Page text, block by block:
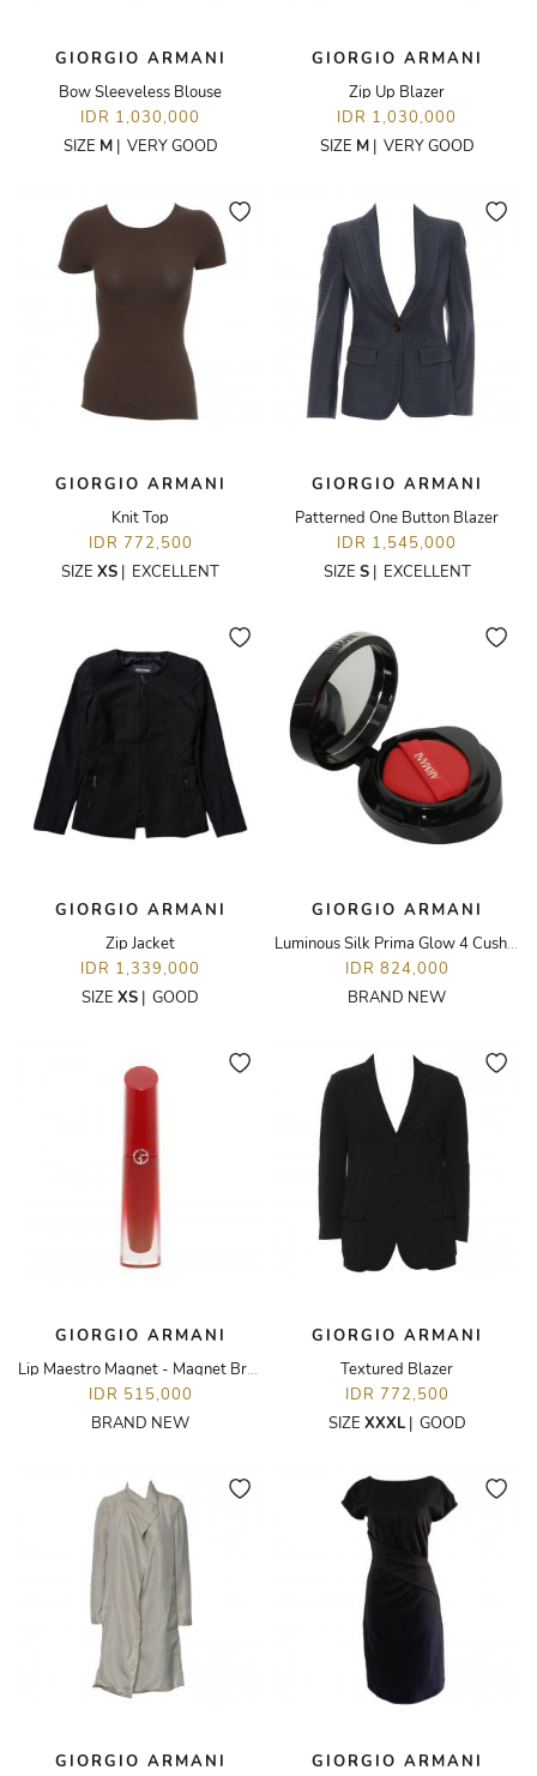
GIORGIO ARMANI
Bow Sleeveless Blouse
IDR 1,030,000
SIZE M| VERY GOOD
GIORGIO ARMANI
Zip Up Blazer
IDR 1,030,000
SIZE M| VERY GOOD
GIORGIO ARMANI
Knit Top
IDR 772,500
SIZE XS | EXCELLENT
GIORGIO ARMANI
Patterned One Button Blazer
IDR 1,545,000
SIZE S| EXCELLENT
GIORGIO ARMANI
Zip Jacket
IDR 1,339,000
SIZE XS | GOOD
GIORGIO ARMANI
Luminous Silk Prima Glow 4 Cushion Foundation
IDR 824,000
BRAND NEW
GIORGIO ARMANI
Lip Maestro Magnet - Magnet Brown
IDR 515,000
BRAND NEW
GIORGIO ARMANI
Textured Blazer
IDR 772,500
SIZE XXXL| GOOD
GIORGIO ARMANI GIORGIO ARMANI